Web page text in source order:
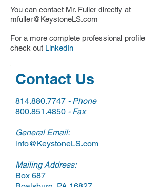
Contact Us
814.880.7747 - Phone
800.851.4850 - Fax
General Email:​​
info@KeystoneLS.com
Mailing Address:
Box 687
You can contact Mr. Fuller directly at
mfuller@KeystoneLS.com
For a more complete professional profile
check out LinkedIn